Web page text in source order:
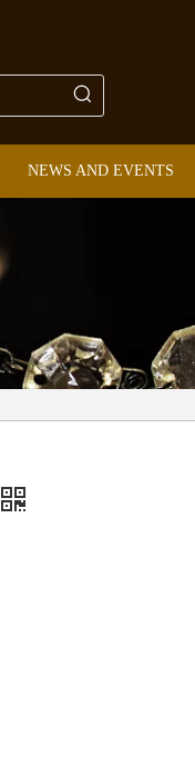
NEWS AND EVENTS